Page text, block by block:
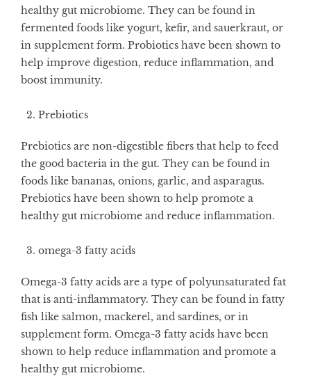
healthy gut microbiome. They can be found in
fermented foods like yogurt, kefir, and sauerkraut, or
in supplement form. Probiotics have been shown to
help improve digestion, reduce inflammation, and
boost immunity.
Prebiotics
Prebiotics are non-digestible fibers that help to feed
the good bacteria in the gut. They can be found in
foods like bananas, onions, garlic, and asparagus.
Prebiotics have been shown to help promote a
healthy gut microbiome and reduce inflammation.
omega-3 fatty acids
Omega-3 fatty acids are a type of polyunsaturated fat
that is anti-inflammatory. They can be found in fatty
fish like salmon, mackerel, and sardines, or in
supplement form. Omega-3 fatty acids have been
shown to help reduce inflammation and promote a
healthy gut microbiome.